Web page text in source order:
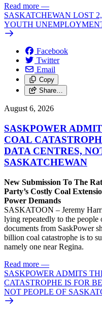
Read more —
SASKATCHEWAN LOST
YOUTH
Facebook
Twitter
Email
Copy
Share…
August 6, 2026
SASKPOWER
COAL
DATA CENTRES,
SASKATCHEWAN
New Submission To The
Party’s Costly Coal
Power Demands
SASKATOON – Jeremy
lying repeatedly to the people
documents from SaskPower
billion coal catastrophe is to
namely one near Regina.
Read more —
SASKPOWER ADMITS
CATASTROPHE IS FOR
NOT PEOPLE OF